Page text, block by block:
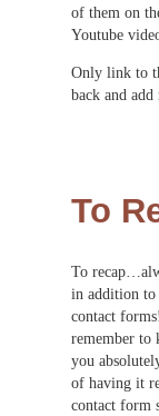
of them on
Youtube
Only link to
back and
To
To
in addition to
contact
remember to
you
of having it
contact form